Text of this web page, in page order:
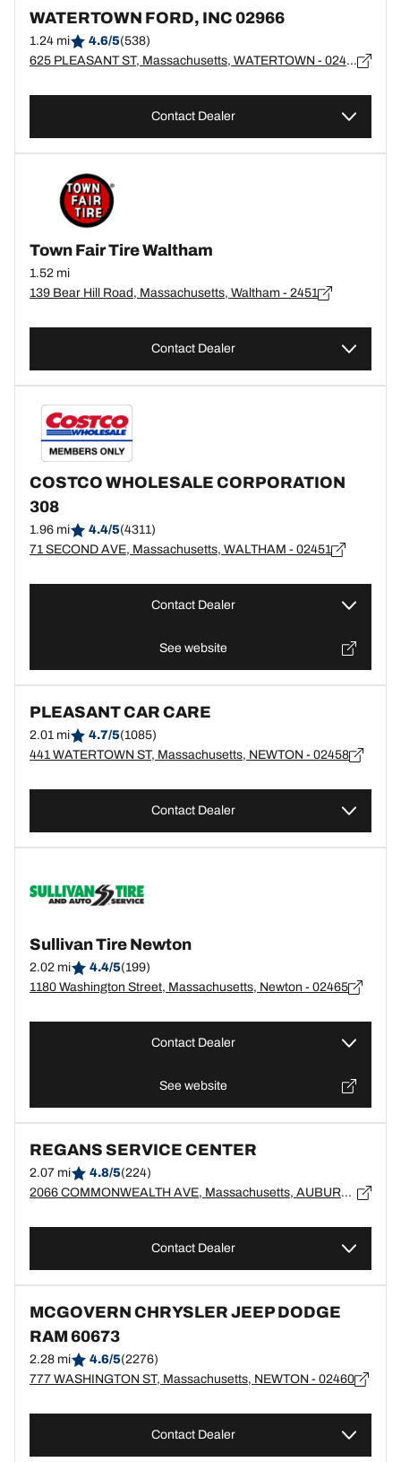
WATERTOWN FORD, INC 02966
1.24 mi 4.6/5(538)
625 PLEASANT ST, Massachusetts, WATERTOWN - 02472
Contact Dealer
Town Fair Tire Waltham
1.52 mi
139 Bear Hill Road, Massachusetts, Waltham - 2451
Contact Dealer
COSTCO WHOLESALE CORPORATION
308
1.96 mi 4.4/5(4311)
71 SECOND AVE, Massachusetts, WALTHAM - 02451
Contact Dealer
See website
PLEASANT CAR CARE
2.01 mi 4.7/5(1085)
441 WATERTOWN ST, Massachusetts, NEWTON - 02458
Contact Dealer
Sullivan Tire Newton
2.02 mi 4.4/5(199)
1180 Washington Street, Massachusetts, Newton - 02465
Contact Dealer
See website
REGANS SERVICE CENTER
2.07 mi 4.8/5(224)
2066 COMMONWEALTH AVE, Massachusetts, AUBURNDALE - 02466
Contact Dealer
MCGOVERN CHRYSLER JEEP DODGE
RAM 60673
2.28 mi 4.6/5(2276)
777 WASHINGTON ST, Massachusetts, NEWTON - 02460
Contact Dealer